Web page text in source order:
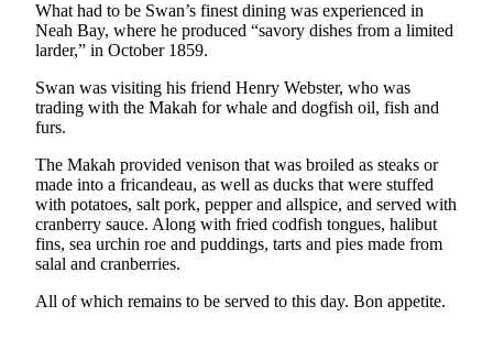
High
School
Sports
&
Recreation
Submit
Sports
Results
What had to be Swan’s finest dining was experienced in
Neah Bay, where he produced “savory dishes from a limited
larder,” in October 1859.
Swan was visiting his friend Henry Webster, who was
trading with the Makah for whale and dogfish oil, fish and
furs.
The Makah provided venison that was broiled as steaks or
made into a fricandeau, as well as ducks that were stuffed
with potatoes, salt pork, pepper and allspice, and served with
cranberry sauce. Along with fried codfish tongues, halibut
fins, sea urchin roe and puddings, tarts and pies made from
salal and cranberries.
All of which remains to be served to this day. Bon appetite.